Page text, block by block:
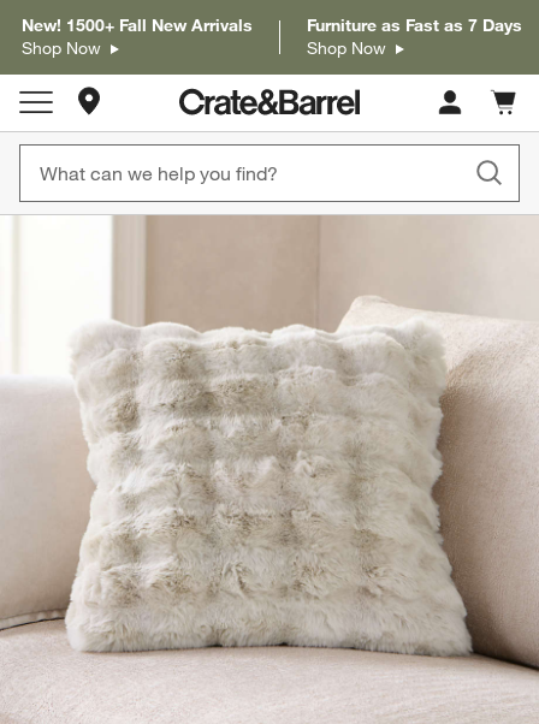
New! 1500+ Fall New Arrivals
Shop Now
Furniture as Fast as 7 Days
Shop Now
Store Locations
Cart
items